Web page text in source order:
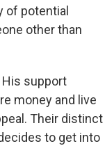
of potential
other than
His support
money and live
Their distinct
to get into